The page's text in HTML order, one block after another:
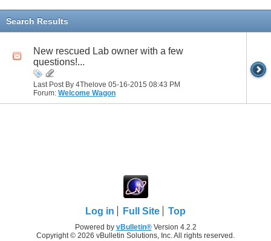
Search Results
New rescued Lab owner with a few
questions!...
Last Post By 4Thelove 05-16-2015 08:43 PM
Forum: Welcome Wagon
Log in Full Site Top
Powered by vBulletin®Version 4.2.2
Copyright © 2026 vBulletin Solutions, Inc. All rights reserved.